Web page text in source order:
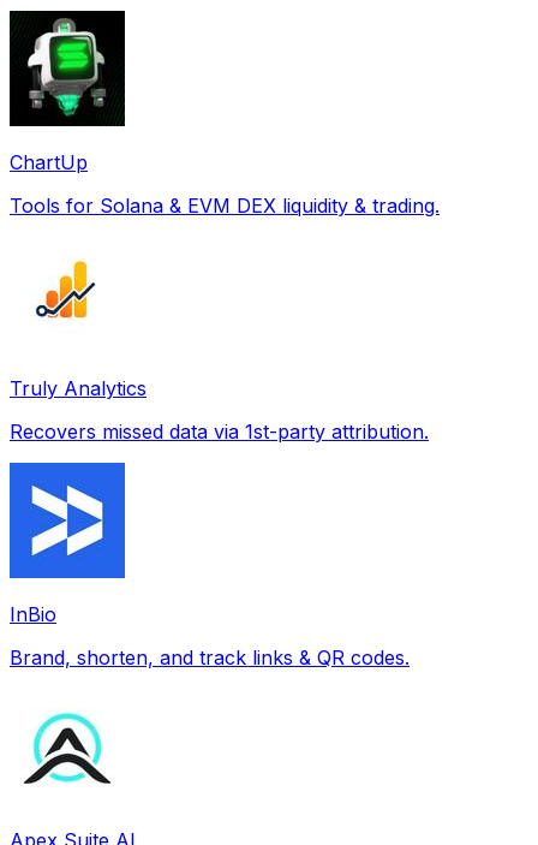
ChartUp
Tools for Solana & EVM DEX liquidity & trading.
Truly Analytics
Recovers missed data via 1st-party attribution.
InBio
Brand, shorten, and track links & QR codes.
Apex Suite AI